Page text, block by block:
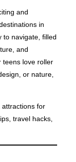
and
in
to navigate, filled
and
teens love roller
or nature,
for
travel hacks,